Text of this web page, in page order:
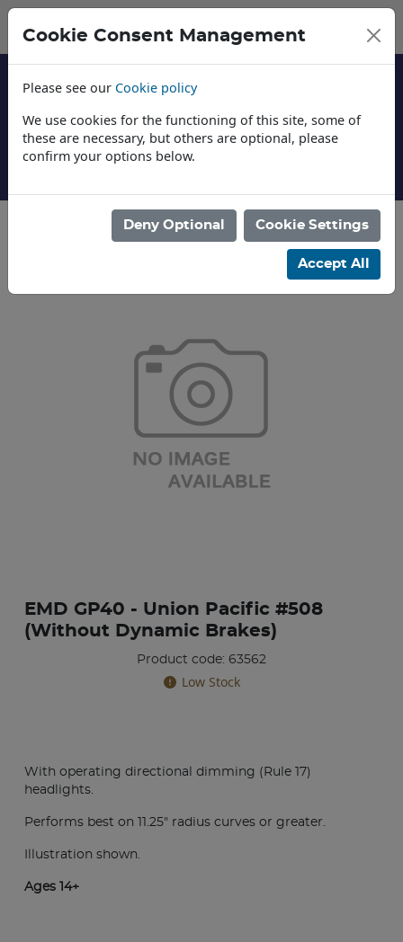
EMD GP40 - Union Pacific #508
(Without Dynamic Brakes)
Product code: 63562
Low Stock
With operating directional dimming (Rule 17)
headlights.
Performs best on 11.25" radius curves or greater.
Illustration shown.
Ages 14+
Cookie Consent Management
Please see our Cookie policy
We use cookies for the functioning of this site, some of
these are necessary, but others are optional, please
confirm your options below.
Deny Optional Cookie Settings
Accept All